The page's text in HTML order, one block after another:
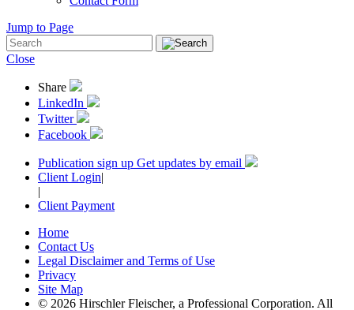
Jump to Page
Close
Share
LinkedIn
Twitter
Facebook
Publication sign up Get updates by email
Client Login|
|
Client Payment
Home
Contact Us
Legal Disclaimer and Terms of Use
Privacy
Site Map
© 2026 Hirschler Fleischer, a Professional Corporation. All